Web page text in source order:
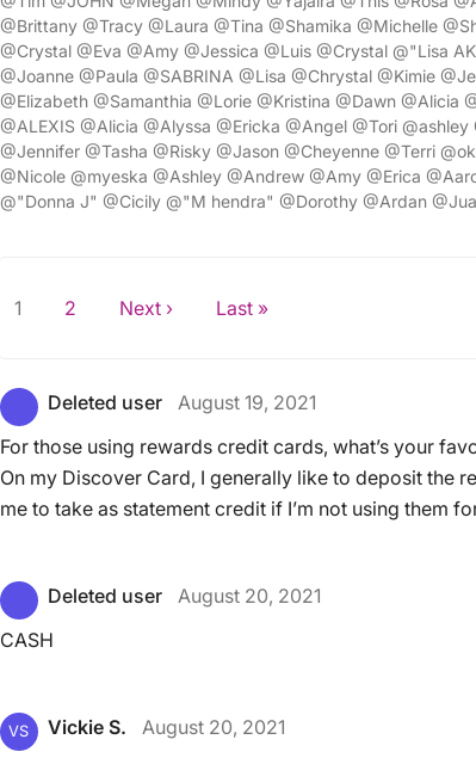
@Brittany @Tracy @Laura @Tina @Shamika @Michelle
@Crystal @Eva @Amy @Jessica @Luis @Crystal @"Lisa
@Joanne @Paula @SABRINA @Lisa @Chrystal @Kimie
@Elizabeth @Samanthia @Lorie @Kristina @Dawn @Alicia
@ALEXIS @Alicia @Alyssa @Ericka @Angel @Tori
@Jennifer @Tasha @Risky @Jason @Cheyenne @Terri
@Nicole @myeska @Ashley @Andrew @Amy @Erica
@"Donna J" @Cicily @"M hendra" @Dorothy @Ardan
1 2 Next › Last »
Deleted user
August 19, 2021
For those using rewards credit cards, what’s your
On my Discover Card, I generally like to deposit the
me to take as statement credit if I’m not using them
Deleted user
August 20, 2021
CASH
VS Vickie S.
August 20, 2021